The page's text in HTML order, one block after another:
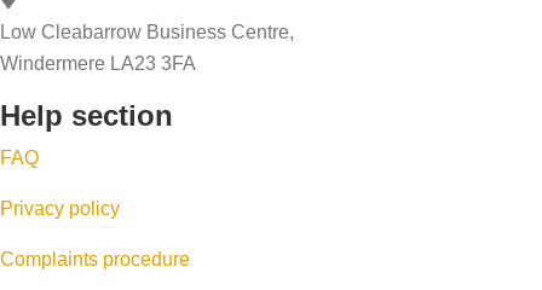
Low Cleabarrow Business Centre,
Windermere LA23 3FA
Help section
FAQ
Privacy policy
Complaints procedure